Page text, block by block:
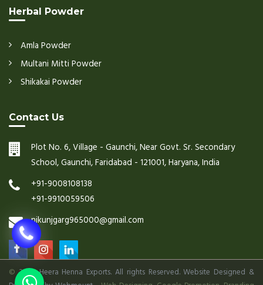
Herbal Powder
Amla Powder
Multani Mitti Powder
Shikakai Powder
Contact Us
Plot No. 6, Village - Gaunchi, Near Govt. Sr. Secondary
School, Gaunchi, Faridabad - 121001, Haryana, India
+91-9008108138
+91-9910059506
nikunjgarg965000@gmail.com
©2026 Heera Henna Exports. All rights Reserved. Website Designed &